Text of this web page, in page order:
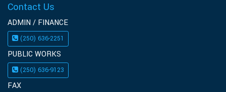
Contact Us
ADMIN / FINANCE
(250) 636-2251
PUBLIC WORKS
(250) 636-9123
FAX